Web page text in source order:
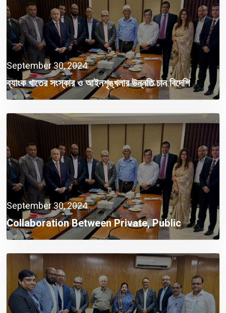
September 30, 2024
ব্যাংক খাতের সংস্কার ও আইনশৃঙ্খলার উন্নতি চান বিদেশি
বিনিয়োগকারীরা
September 30, 2024
Collaboration Between Private, Public
Sectors A Must Now: Finance Adviser